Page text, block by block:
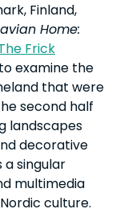
Finland,
Home:
Frick
examine the
that were
second half
landscapes
decorative
a singular
multimedia
culture.